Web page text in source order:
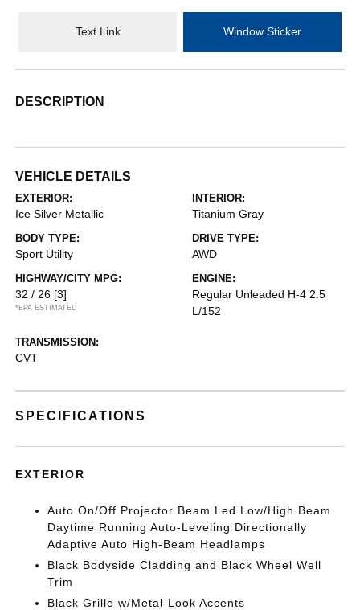
Text Link Window Sticker
DESCRIPTION
VEHICLE DETAILS
EXTERIOR:
Ice Silver Metallic
INTERIOR:
Titanium Gray
BODY TYPE:
Sport Utility
DRIVE TYPE:
AWD
HIGHWAY/CITY MPG:
32 / 26 [3]
*EPA ESTIMATED
ENGINE:
Regular Unleaded H-4 2.5
L/152
TRANSMISSION:
CVT
SPECIFICATIONS
EXTERIOR
Auto On/Off Projector Beam Led Low/High Beam
Daytime Running Auto-Leveling Directionally
Adaptive Auto High-Beam Headlamps
Black Bodyside Cladding and Black Wheel Well
Trim
Black Grille w/Metal-Look Accents